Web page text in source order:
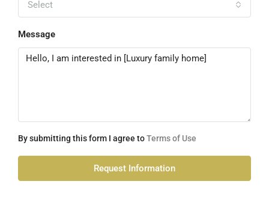
Select
Message
By submitting this form I agree toTerms of Use
Request Information